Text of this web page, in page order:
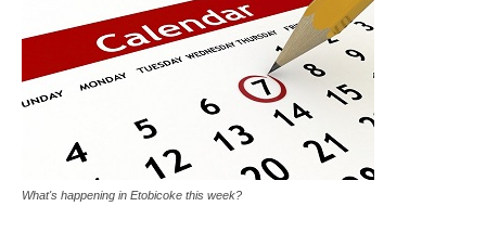
What's happening in Etobicoke this week?